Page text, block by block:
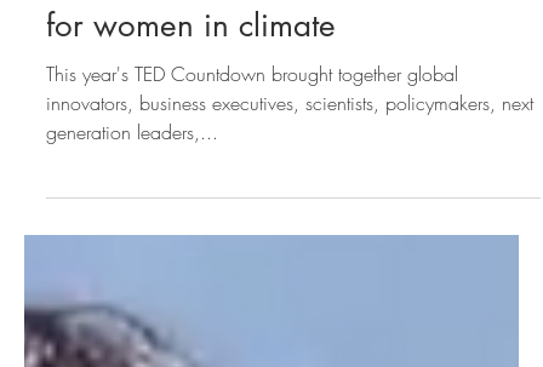
CWL at TED
Countdown: The role
for women in climate
innovators, business executives, scientists, policymakers, next
generation leaders,...